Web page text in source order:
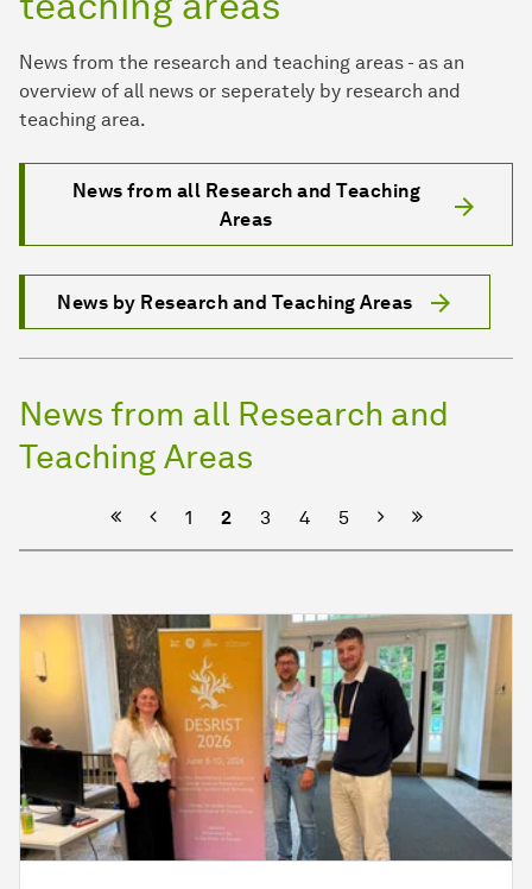
News from the research and teaching areas - as an
overview of all news or seperately by research and
teaching area.
News from all Research and Teaching
Areas
News by Research and Teaching Areas
News from all Research and
Teaching Areas
Previous
1 2 3 4 5 Next